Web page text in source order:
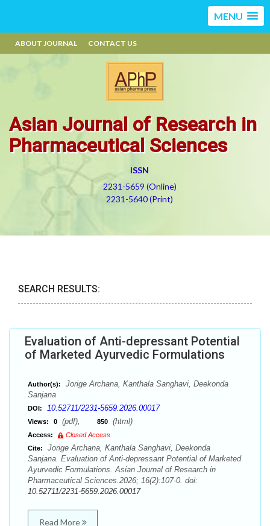
MENU
ABOUT JOURNAL CONTACT US
Asian Journal of Research in
Pharmaceutical Sciences
ISSN
2231-5659 (Online)
2231-5640 (Print)
SEARCH RESULTS:
Evaluation of Anti-depressant Potential
of Marketed Ayurvedic Formulations
Author(s):
Jorige Archana, Kanthala Sanghavi, Deekonda
Sanjana
DOI: 10.52711/2231-5659.2026.00017
Views: 0 (pdf), 850 (html)
Access:
Closed Access
Cite:
Jorige Archana, Kanthala Sanghavi, Deekonda
Sanjana. Evaluation of Anti-depressant Potential of Marketed
Ayurvedic Formulations. Asian Journal of Research in
Pharmaceutical Sciences.2026; 16(2):107-0. doi:
10.52711/2231-5659.2026.00017
Read More